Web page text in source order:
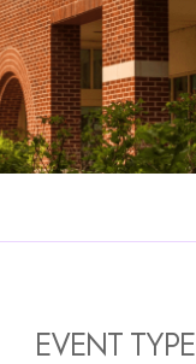
EVENT TYPE